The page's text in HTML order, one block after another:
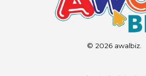
© 2026 awalbiz.